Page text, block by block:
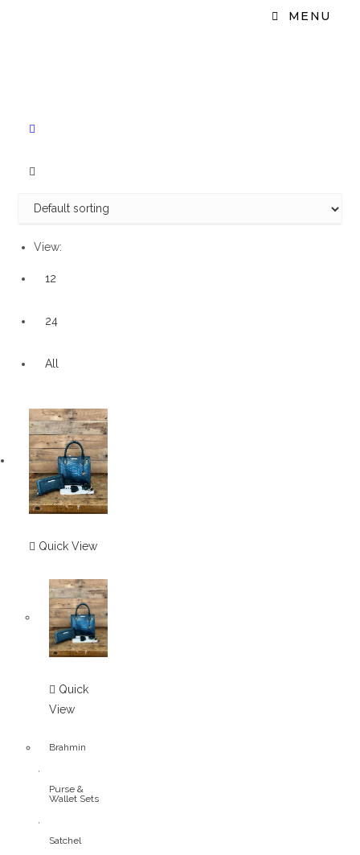
MENU
View:
12
24
All
Quick View
Quick
View
Brahmin
,
Purse &
Wallet Sets
,
Satchel